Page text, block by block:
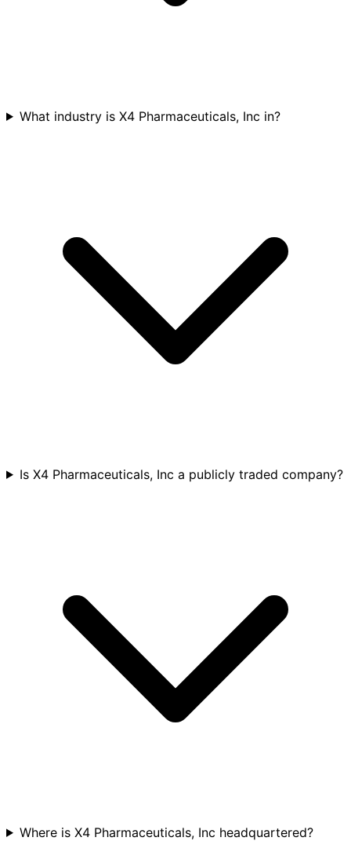
What industry is X4 Pharmaceuticals, Inc in?
Is X4 Pharmaceuticals, Inc a publicly traded company?
Where is X4 Pharmaceuticals, Inc headquartered?